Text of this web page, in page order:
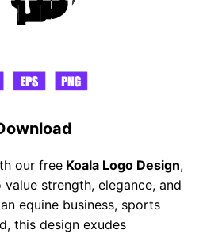
our free Koala Logo Design,
strength, elegance, and
equine business, sports
this design exudes